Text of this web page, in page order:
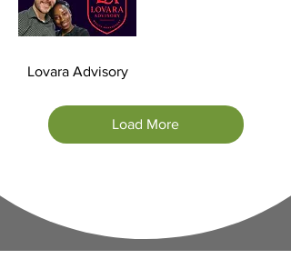
Lovara Advisory
Load More